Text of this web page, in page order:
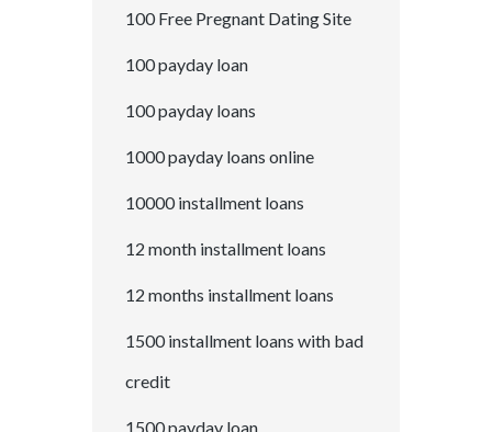
100 Free Pregnant Dating Site
100 payday loan
100 payday loans
1000 payday loans online
10000 installment loans
12 month installment loans
12 months installment loans
1500 installment loans with bad
credit
1500 payday loan